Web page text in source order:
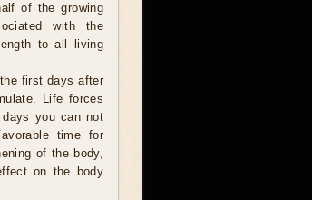
of the growing
with the
to all living
first days after
Life forces
days you can not
time for
of the body,
on the body